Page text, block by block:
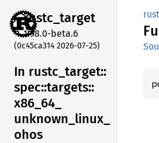
rustc_target
1.98.0-beta.6
(0c45ca314 2026-07-25)
In rustc_ target::
spec::targets::
x86_ 64_
unknown_ linux_
ohos